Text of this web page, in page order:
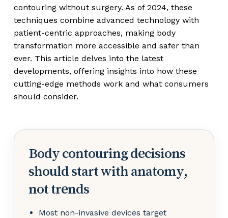
contouring without surgery. As of 2024, these
techniques combine advanced technology with
patient-centric approaches, making body
transformation more accessible and safer than
ever. This article delves into the latest
developments, offering insights into how these
cutting-edge methods work and what consumers
should consider.
Body contouring decisions
should start with anatomy,
not trends
Most non-invasive devices target